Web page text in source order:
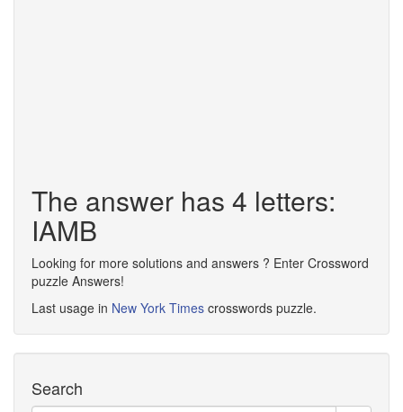
The answer has 4 letters:
IAMB
Looking for more solutions and answers ? Enter Crossword
puzzle Answers!
Last usage in New York Times crosswords puzzle.
Search